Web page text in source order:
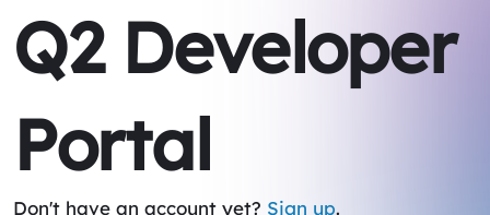
Q2 Developer
Portal
Don't have an account yet? Sign up.